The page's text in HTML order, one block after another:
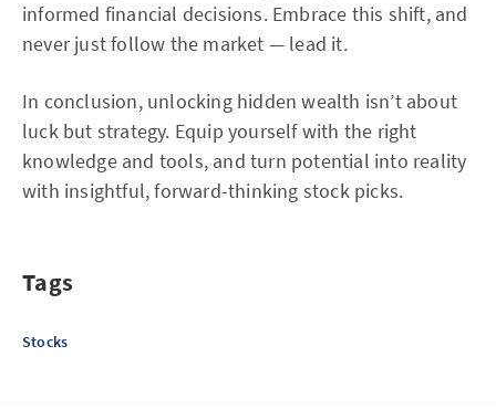
informed financial decisions. Embrace this shift, and
never just follow the market — lead it.
In conclusion, unlocking hidden wealth isn’t about
luck but strategy. Equip yourself with the right
knowledge and tools, and turn potential into reality
with insightful, forward-thinking stock picks.
Tags
Stocks